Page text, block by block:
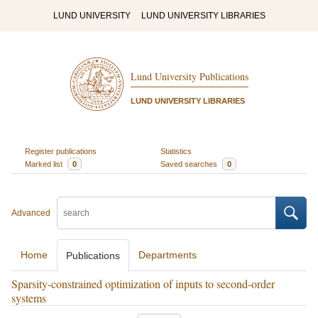
LUND UNIVERSITY LUND UNIVERSITY LIBRARIES
Lund University Publications
LUND UNIVERSITY LIBRARIES
Register publications
Statistics
Marked list
0 Saved searches 0
Advanced
Home Publications Departments
Sparsity-constrained optimization of inputs to second-order
systems